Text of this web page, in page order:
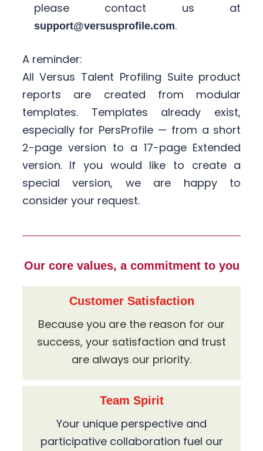
please contact us at
support@versusprofile.com.
A reminder:
All Versus Talent Profiling Suite product
reports are created from modular
templates. Templates already exist,
especially for PersProfile — from a short
2-page version to a 17-page Extended
version. If you would like to create a
special version, we are happy to
consider your request.
Our core values, a commitment to you
Customer Satisfaction
Because you are the reason for our
success, your satisfaction and trust
are always our priority.
Team Spirit
Your unique perspective and
participative collaboration fuel our